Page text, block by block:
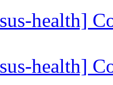
health]
health]